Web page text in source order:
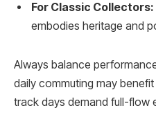
For Classic Collectors:
embodies heritage and
Always balance
daily commuting may
track days demand full-flow